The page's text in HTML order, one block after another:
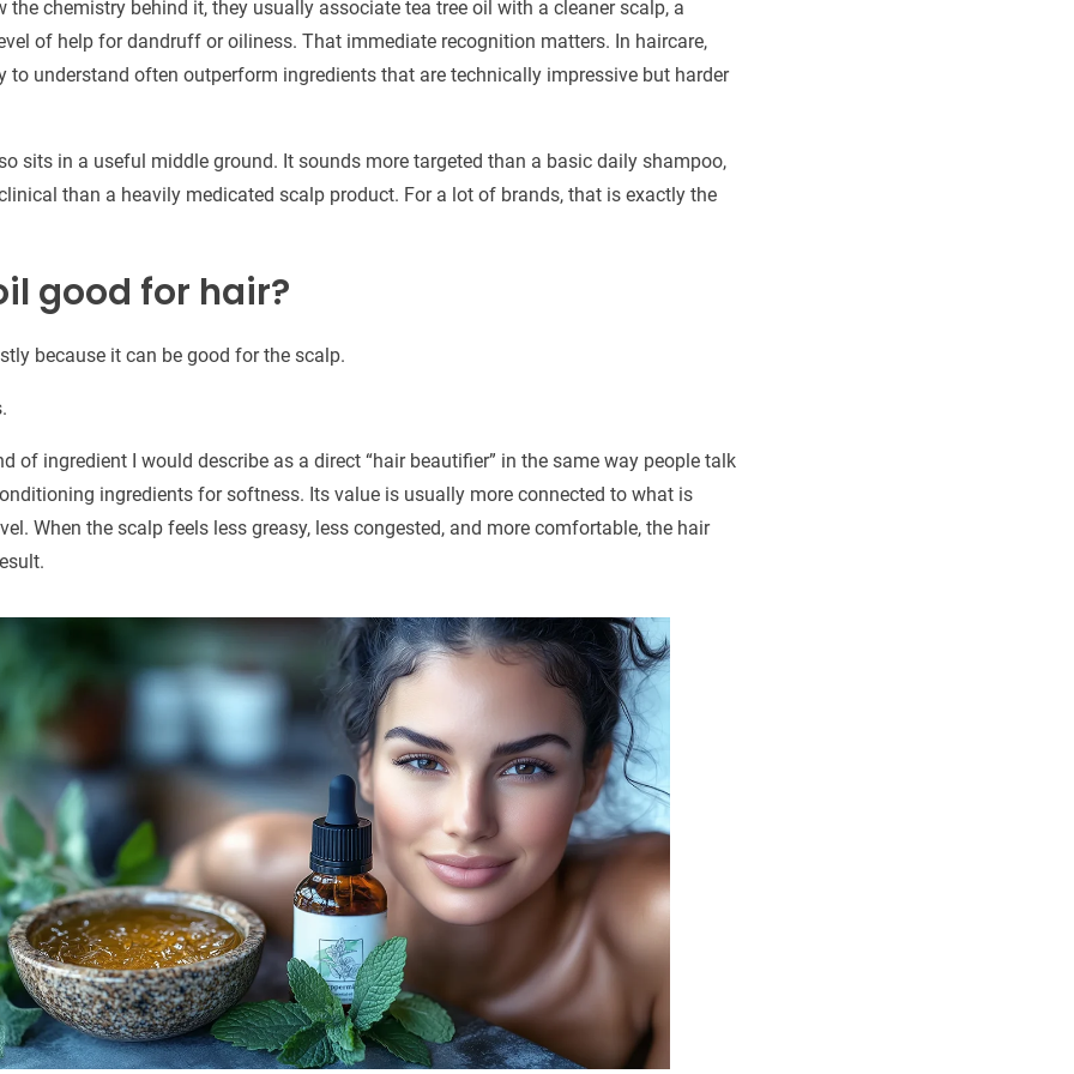
the chemistry behind it, they usually associate tea tree oil with a cleaner scalp, a
of help for dandruff or oiliness. That immediate recognition matters. In haircare,
to understand often outperform ingredients that are technically impressive but harder
sits in a useful middle ground. It sounds more targeted than a basic daily shampoo,
than a heavily medicated scalp product. For a lot of brands, that is exactly the
good for hair?
because it can be good for the scalp.
of ingredient I would describe as a direct “hair beautifier” in the same way people talk
ingredients for softness. Its value is usually more connected to what is
When the scalp feels less greasy, less congested, and more comfortable, the hair